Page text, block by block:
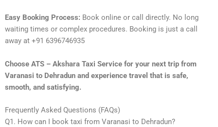
Easy Booking Process: Book online or call directly. No long
waiting times or complex procedures. Booking is just a call
away at +91 6396746935
Choose ATS – Akshara Taxi Service for your next trip from
Varanasi to Dehradun and experience travel that is safe,
smooth, and satisfying.
Frequently Asked Questions (FAQs)
Q1. How can I book taxi from Varanasi to Dehradun?